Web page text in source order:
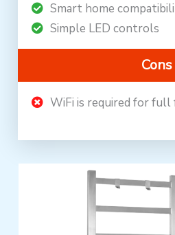
Smart home
Simple LED controls
Cons
WiFi is required for full